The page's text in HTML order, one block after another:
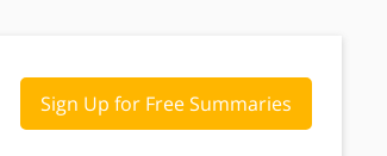
Sign Up for Free Summaries